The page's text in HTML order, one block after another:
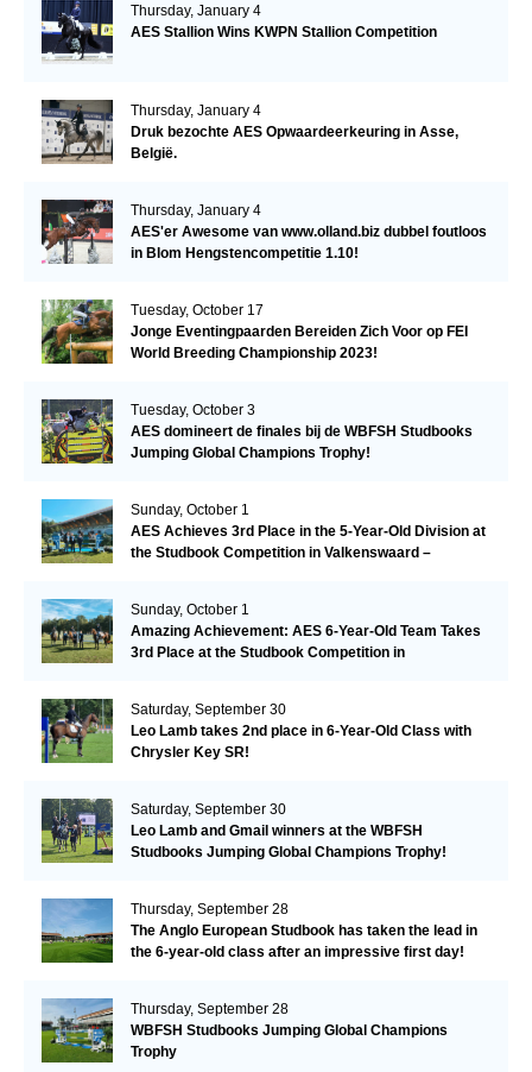
Thursday, January 4
AES Stallion Wins KWPN Stallion Competition
Thursday, January 4
Druk bezochte AES Opwaardeerkeuring in Asse,
België.
Thursday, January 4
AES'er Awesome van www.olland.biz dubbel foutloos
in Blom Hengstencompetitie 1.10!
Tuesday, October 17
Jonge Eventingpaarden Bereiden Zich Voor op FEI
World Breeding Championship 2023!
Tuesday, October 3
AES domineert de finales bij de WBFSH Studbooks
Jumping Global Champions Trophy!
Sunday, October 1
AES Achieves 3rd Place in the 5-Year-Old Division at
the Studbook Competition in Valkenswaard –
Sunday, October 1
Amazing Achievement: AES 6-Year-Old Team Takes
3rd Place at the Studbook Competition in
Saturday, September 30
Leo Lamb takes 2nd place in 6-Year-Old Class with
Chrysler Key SR!
Saturday, September 30
Leo Lamb and Gmail winners at the WBFSH
Studbooks Jumping Global Champions Trophy!
Thursday, September 28
The Anglo European Studbook has taken the lead in
the 6-year-old class after an impressive first day!​
Thursday, September 28
WBFSH Studbooks Jumping Global Champions
Trophy